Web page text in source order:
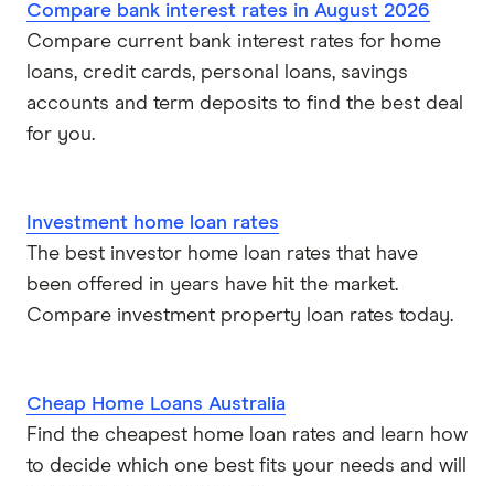
Compare bank interest rates in August 2026
Compare current bank interest rates for home
loans, credit cards, personal loans, savings
accounts and term deposits to find the best deal
for you.
Investment home loan rates
The best investor home loan rates that have
been offered in years have hit the market.
Compare investment property loan rates today.
Cheap Home Loans Australia
Find the cheapest home loan rates and learn how
to decide which one best fits your needs and will